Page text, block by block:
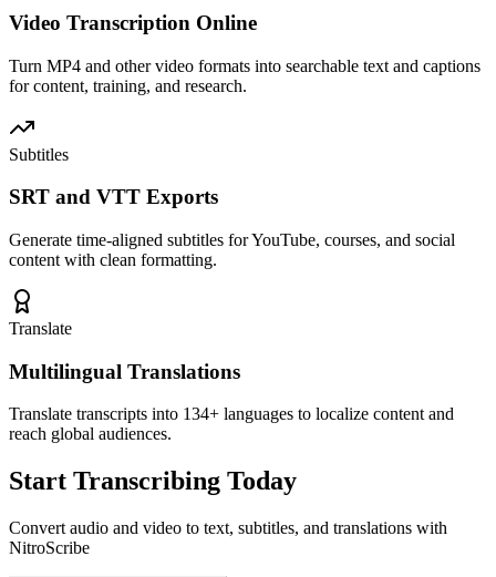
Video Transcription Online
Turn MP4 and other video formats into searchable text and captions
for content, training, and research.
Subtitles
SRT and VTT Exports
Generate time-aligned subtitles for YouTube, courses, and social
content with clean formatting.
Translate
Multilingual Translations
Translate transcripts into 134+ languages to localize content and
reach global audiences.
Start Transcribing Today
Convert audio and video to text, subtitles, and translations with
NitroScribe